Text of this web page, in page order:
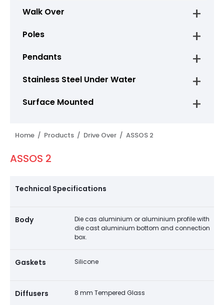
Walk Over
Poles
Pendants
Stainless Steel Under Water
Surface Mounted
Home / Products / Drive Over / ASSOS 2
ASSOS 2
Technical Specifications
Body
Die cas aluminium or aluminium profile with
die cast aluminium bottom and connection
box.
Gaskets Silicone
Diffusers 8 mm Tempered Glass